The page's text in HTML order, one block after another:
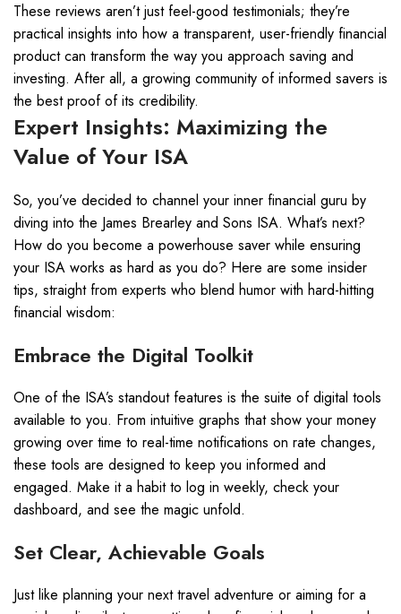
These reviews aren’t just feel-good testimonials; they’re
practical insights into how a transparent, user-friendly financial
product can transform the way you approach saving and
investing. After all, a growing community of informed savers is
the best proof of its credibility.
Expert Insights: Maximizing the
Value of Your ISA
So, you’ve decided to channel your inner financial guru by
diving into the James Brearley and Sons ISA. What’s next?
How do you become a powerhouse saver while ensuring
your ISA works as hard as you do? Here are some insider
tips, straight from experts who blend humor with hard-hitting
financial wisdom:
Embrace the Digital Toolkit
One of the ISA’s standout features is the suite of digital tools
available to you. From intuitive graphs that show your money
growing over time to real-time notifications on rate changes,
these tools are designed to keep you informed and
engaged. Make it a habit to log in weekly, check your
dashboard, and see the magic unfold.
Set Clear, Achievable Goals
Just like planning your next travel adventure or aiming for a